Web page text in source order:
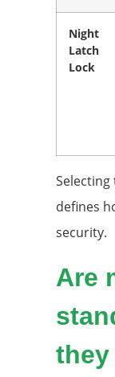
Night
Latch
Lock
defines
security.
Are
they